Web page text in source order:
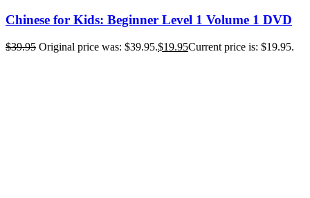
Chinese for Kids: Beginner Level 1 Volume 1 DVD
$39.95 Original price was: $39.95.$19.95Current price is: $19.95.